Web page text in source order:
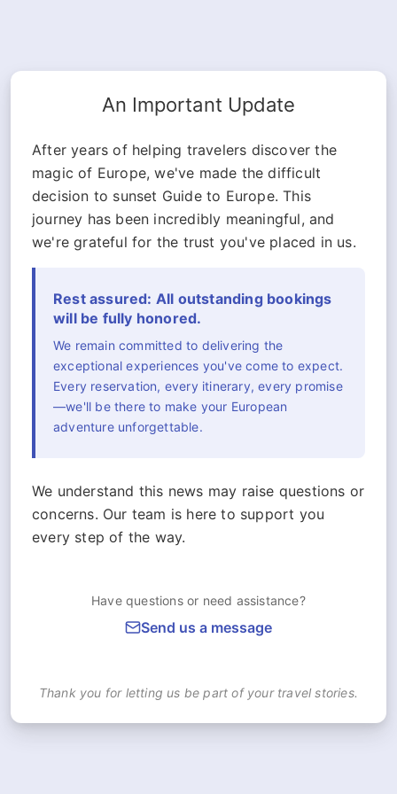
An Important Update
After years of helping travelers discover the
magic of Europe, we've made the difficult
decision to sunset Guide to Europe. This
journey has been incredibly meaningful, and
we're grateful for the trust you've placed in us.
Rest assured: All outstanding bookings
will be fully honored.
We remain committed to delivering the
exceptional experiences you've come to expect.
Every reservation, every itinerary, every promise
—we'll be there to make your European
adventure unforgettable.
We understand this news may raise questions or
concerns. Our team is here to support you
every step of the way.
Have questions or need assistance?
Send us a message
Thank you for letting us be part of your travel stories.